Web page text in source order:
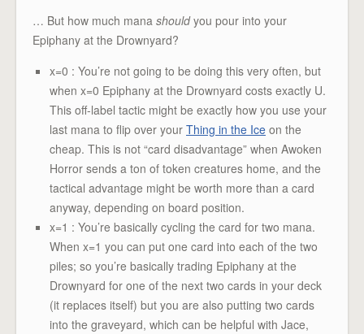
… But how much mana shouldyou pour into your
Epiphany at the Drownyard?
x=0 : You’re not going to be doing this very often, but
when x=0 Epiphany at the Drownyard costs exactly U.
This off-label tactic might be exactly how you use your
last mana to flip over your Thing in the Ice on the
cheap. This is not “card disadvantage” when Awoken
Horror sends a ton of token creatures home, and the
tactical advantage might be worth more than a card
anyway, depending on board position.
x=1 : You’re basically cycling the card for two mana.
When x=1 you can put one card into each of the two
piles; so you’re basically trading Epiphany at the
Drownyard for one of the next two cards in your deck
(it replaces itself) but you are also putting two cards
into the graveyard, which can be helpful with Jace,